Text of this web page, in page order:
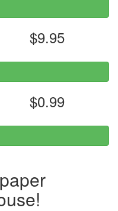
$9.95
$0.99